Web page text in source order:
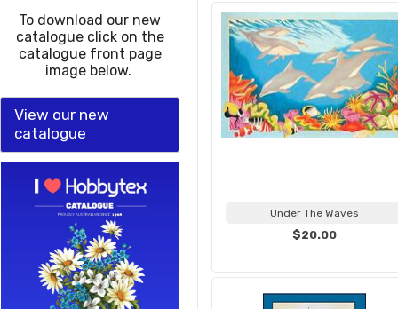
To download our new
catalogue click on the
catalogue front page
image below.
View our new
catalogue
Under The Waves
$20.00